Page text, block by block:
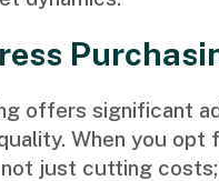
offers significant
When you opt
just cutting